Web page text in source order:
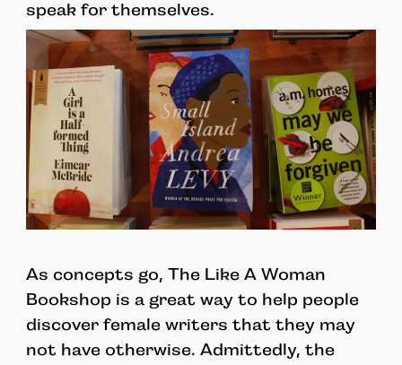
speak for themselves.
As concepts go, The Like A Woman
Bookshop is a great way to help people
discover female writers that they may
not have otherwise. Admittedly, the